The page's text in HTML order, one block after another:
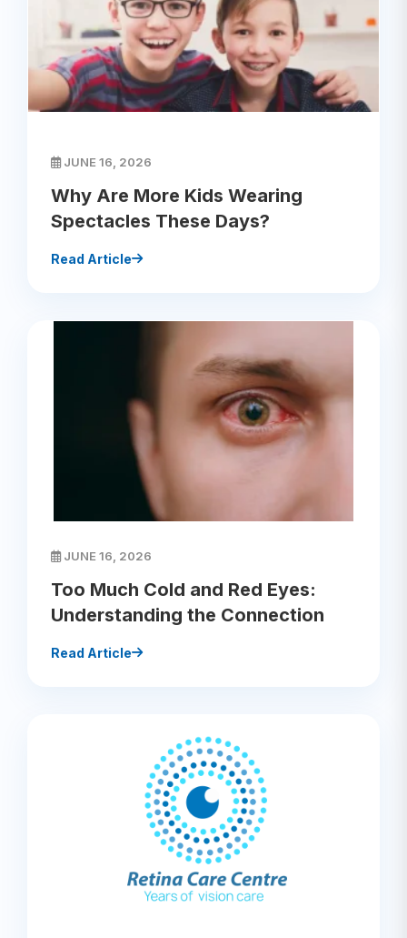
JUNE 16, 2026
Why Are More Kids Wearing
Spectacles These Days?
Read Article
JUNE 16, 2026
Too Much Cold and Red Eyes:
Understanding the Connection
Read Article